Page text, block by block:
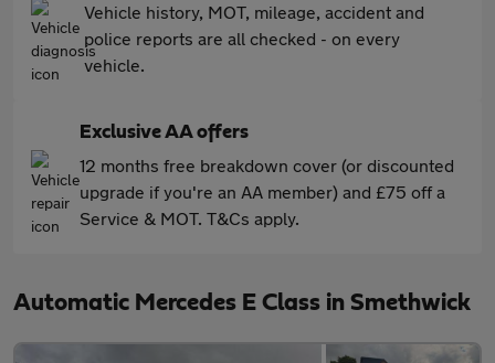
Vehicle history, MOT, mileage, accident and
police reports are all checked - on every
vehicle.
Exclusive AA offers
12 months free breakdown cover (or discounted
upgrade if you're an AA member) and £75 off a
Service & MOT. T&Cs apply.
Automatic Mercedes E Class in Smethwick